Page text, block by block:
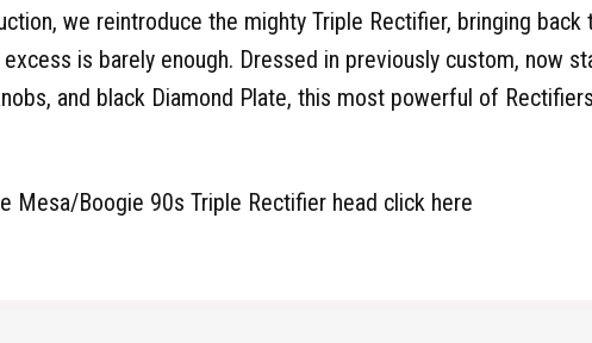
we reintroduce the mighty Triple Rectifier, bringing back
is barely enough. Dressed in previously custom, now
and black Diamond Plate, this most powerful of
Mesa/Boogie 90s Triple Rectifier head click here